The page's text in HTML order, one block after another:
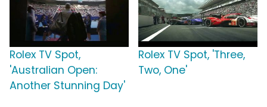
Rolex TV Spot,
'Australian Open:
Another Stunning Day'
Rolex TV Spot, 'Three,
Two, One'